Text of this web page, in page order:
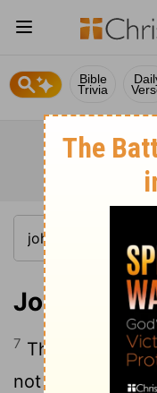
Bible
Trivia
John 5:7-8
7 The infirm
not a man, in